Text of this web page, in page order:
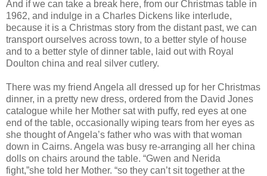
And if we can take a break here, from our Christmas table in
1962, and indulge in a Charles Dickens like interlude,
because it is a Christmas story from the distant past, we can
transport ourselves across town, to a better style of house
and to a better style of dinner table, laid out with Royal
Doulton china and real silver cutlery.
There was my friend Angela all dressed up for her Christmas
dinner, in a pretty new dress, ordered from the David Jones
catalogue while her Mother sat with puffy, red eyes at one
end of the table, occasionally wiping tears from her eyes as
she thought of Angela’s father who was with that woman
down in Cairns. Angela was busy re-arranging all her china
dolls on chairs around the table. “Gwen and Nerida
fight,”she told her Mother. “so they can’t sit together at the